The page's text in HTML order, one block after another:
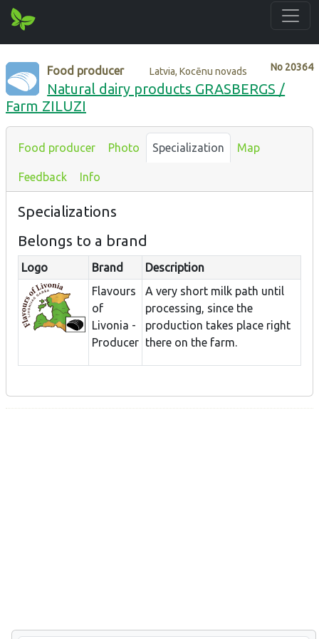
No 20364
Food producer Latvia, Kocēnu novads
Natural dairy products GRASBERGS /
Farm ZILUZI
Food producer Photo Specialization Map
Feedback Info
Specializations
Belongs to a brand
Logo Brand
Description
Flavours
of
Livonia -
Producer
A very short milk path until
processing, since the
production takes place right
there on the farm.